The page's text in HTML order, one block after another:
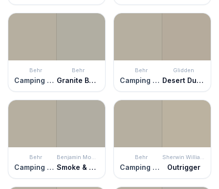
Behr
Camping Tent
Behr
Granite Boulder
Behr
Camping Tent
Glidden
Desert Dune
Behr
Camping Tent
Benjamin Moore
Smoke & Mirrors
Behr
Camping Tent
Sherwin Williams
Outrigger